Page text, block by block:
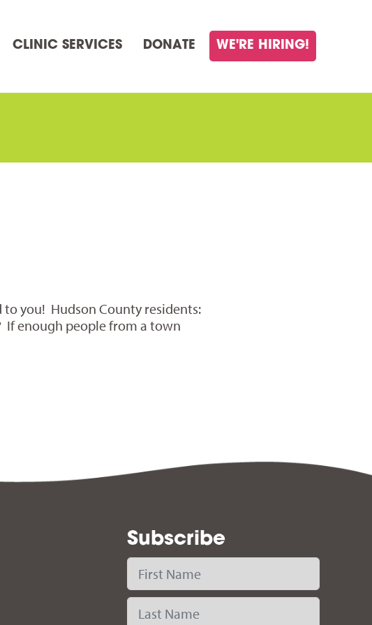
CLINIC SERVICES DONATE WE'RE HIRING!
you! Hudson County residents:
enough people from a town
Subscribe
First Name
Last Name